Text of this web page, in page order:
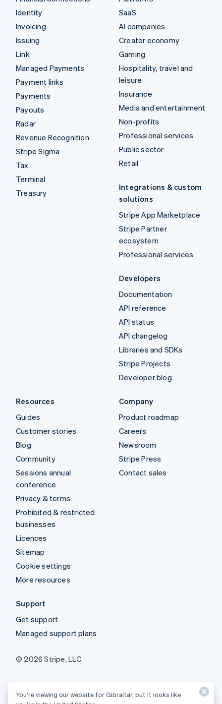
Identity
Invoicing
Issuing
Link
Managed Payments
Payment links
Payments
Payouts
Radar
Revenue Recognition
Stripe Sigma
Tax
Terminal
Treasury
SaaS
AI companies
Creator economy
Gaming
Hospitality, travel and
leisure
Insurance
Media and entertainment
Non-profits
Professional services
Public sector
Retail
Integrations & custom
solutions
Stripe App Marketplace
Stripe Partner
ecosystem
Professional services
Developers
Documentation
API reference
API status
API changelog
Libraries and SDKs
Stripe Projects
Developer blog
Resources
Guides
Customer stories
Blog
Community
Sessions annual
conference
Privacy & terms
Prohibited & restricted
businesses
Licences
Sitemap
Cookie settings
More resources
Company
Product roadmap
Careers
Newsroom
Stripe Press
Contact sales
Support
Get support
Managed support plans
© 2026 Stripe, LLC
You’re viewing our website for Gibraltar, but it looks like